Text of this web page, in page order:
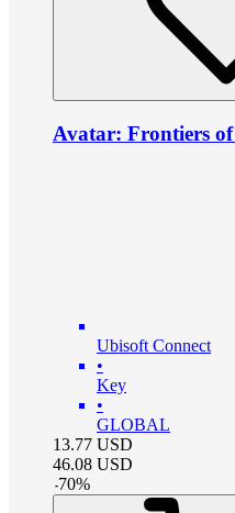
Avatar: Frontiers of
Ubisoft Connect
•
Key
•
GLOBAL
13.77 USD
46.08 USD
-70%